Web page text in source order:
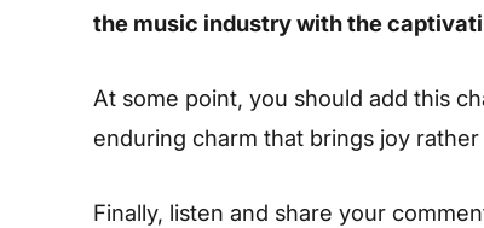
the music industry with the
At some point, you should add this
enduring charm that brings joy rather
Finally, listen and share your